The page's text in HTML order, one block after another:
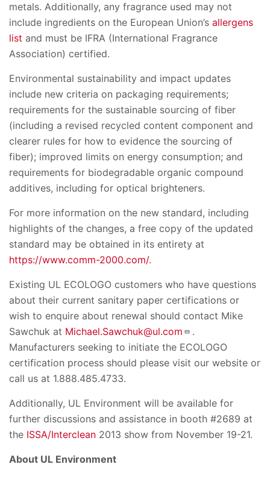
metals. Additionally, any fragrance used may not
include ingredients on the European Union’s allergens
list and must be IFRA (International Fragrance
Association) certified.
Environmental sustainability and impact updates
include new criteria on packaging requirements;
requirements for the sustainable sourcing of fiber
(including a revised recycled content component and
clearer rules for how to evidence the sourcing of
fiber); improved limits on energy consumption; and
requirements for biodegradable organic compound
additives, including for optical brighteners.
For more information on the new standard, including
highlights of the changes, a free copy of the updated
standard may be obtained in its entirety at
https://www.comm-2000.com/.
Existing UL ECOLOGO customers who have questions
about their current sanitary paper certifications or
wish to enquire about renewal should contact Mike
Sawchuk at Michael.Sawchuk@ul.com
.
Manufacturers seeking to initiate the ECOLOGO
certification process should please visit our website or
call us at 1.888.485.4733.
Additionally, UL Environment will be available for
further discussions and assistance in booth #2689 at
the ISSA/Interclean 2013 show from November 19-21.
About UL Environment